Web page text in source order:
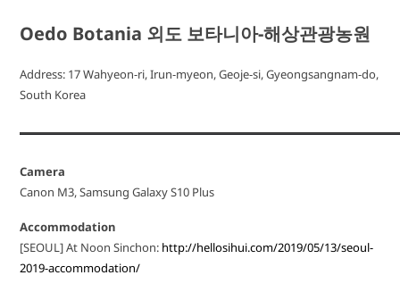
Oedo Botania 외도 보타니아-해상관광농원
Address: 17 Wahyeon-ri, Irun-myeon, Geoje-si, Gyeongsangnam-do,
South Korea
Camera
Canon M3, Samsung Galaxy S10 Plus
Accommodation
[SEOUL] At Noon Sinchon: http://hellosihui.com/2019/05/13/seoul-
2019-accommodation/